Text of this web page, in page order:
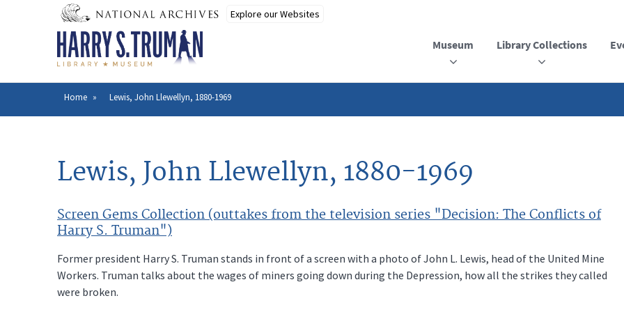
Museum Library Collections
Breadcrumb
Home Lewis, John Llewellyn, 1880-1969
Lewis, John Llewellyn, 1880-1969
Screen Gems Collection (outtakes from the television series "Decision: The Conflicts of
Harry S. Truman")
Former president Harry S. Truman stands in front of a screen with a photo of John L. Lewis, head of the United Mine
Workers. Truman talks about the wages of miners going down during the Depression, how all the strikes they called
were broken.